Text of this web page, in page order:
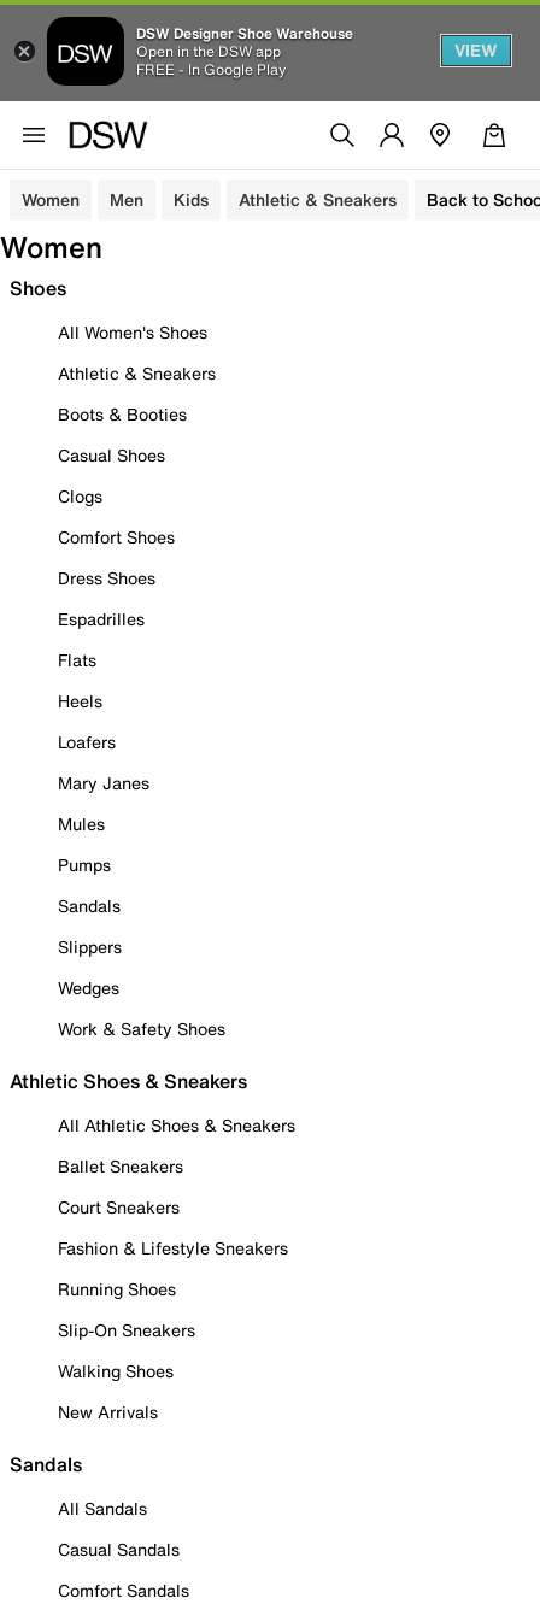
DSW Designer Shoe Warehouse
Open in the DSW app
FREE - In Google Play
VIEW
Women Men Kids Athletic & Sneakers Back to
Women
Shoes
All Women's Shoes
Athletic & Sneakers
Boots & Booties
Casual Shoes
Clogs
Comfort Shoes
Dress Shoes
Espadrilles
Flats
Heels
Loafers
Mary Janes
Mules
Pumps
Sandals
Slippers
Wedges
Work & Safety Shoes
Athletic Shoes & Sneakers
All Athletic Shoes & Sneakers
Ballet Sneakers
Court Sneakers
Fashion & Lifestyle Sneakers
Running Shoes
Slip-On Sneakers
Walking Shoes
New Arrivals
Sandals
All Sandals
Casual Sandals
Comfort Sandals